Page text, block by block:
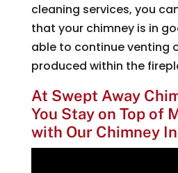
cleaning services, you
that your chimney is in
able to continue venting
produced within the
At Swept Away
You Stay on Top of
with Our Chimney